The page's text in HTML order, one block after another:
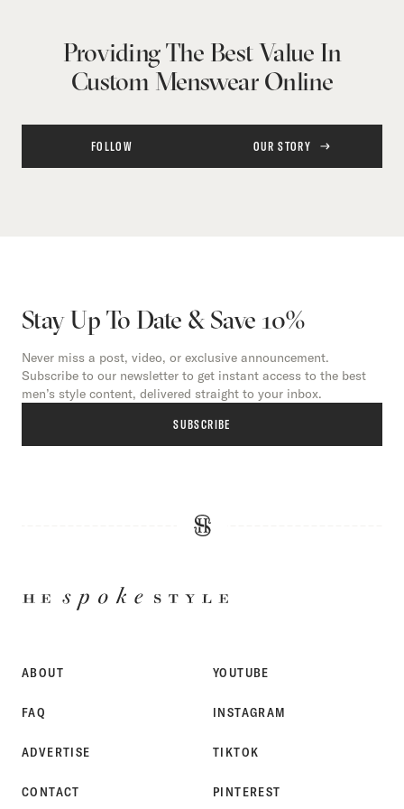
Providing The Best Value In
Custom Menswear Online
FOLLOW OUR STORY
Stay Up To Date & Save 10%
Never miss a post, video, or exclusive announcement.
Subscribe to our newsletter to get instant access to the best
men’s style content, delivered straight to your inbox.
SUBSCRIBE
ABOUT
FAQ
ADVERTISE
CONTACT
YOUTUBE
INSTAGRAM
TIKTOK
PINTEREST